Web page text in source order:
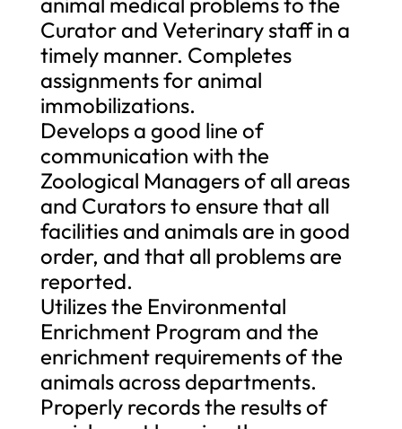
Curator and Veterinary staff in a
timely manner. Completes
assignments for animal
immobilizations.
Develops a good line of
communication with the
Zoological Managers of all areas
and Curators to ensure that all
facilities and animals are in good
order, and that all problems are
reported.
Utilizes the Environmental
Enrichment Program and the
enrichment requirements of the
animals across departments.
Properly records the results of